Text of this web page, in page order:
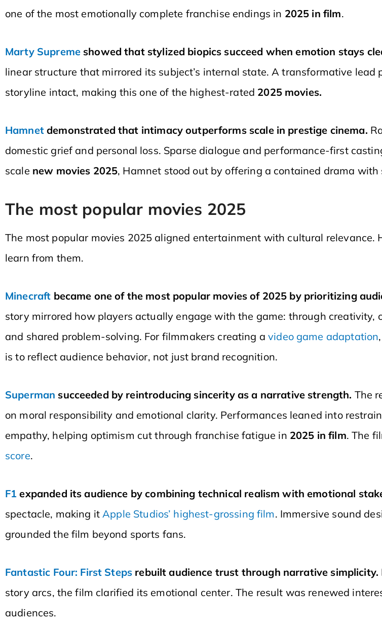
one of the most emotionally complete franchise endings in 2025 in film.
Marty Supremeshowed that stylized biopics succeed when emotion stays
linear structure that mirrored its subject’s internal state. A transformative
storyline intact, making this one of the highest-rated 2025 movies.
Hamnetdemonstrated that intimacy outperforms scale in prestige cinema.
domestic grief and personal loss. Sparse dialogue and performance-first
scale new movies 2025, Hamnet stood out by offering a contained drama
The most popular movies 2025
The most popular movies 2025 aligned entertainment with cultural
learn from them.
Minecraft became one of the most popular movies of 2025 by prioritizing
story mirrored how players actually engage with the game: through creativity,
and shared problem-solving. For filmmakers creating avideo game adaptation
is to reflect audience behavior, not just brand recognition.
Superman succeeded by reintroducing sincerity as a narrative strength. The
on moral responsibility and emotional clarity. Performances leaned into
empathy, helping optimism cut through franchise fatigue in 2025 in film. The
score.
F1 expanded its audience by combining technical realism with emotional
spectacle, making it Apple Studios’ highest-grossing film. Immersive sound
grounded the film beyond sports fans.
Fantastic Four: First Steps rebuilt audience trust through narrative simplicity.
story arcs, the film clarified its emotional center. The result was renewed
audiences.